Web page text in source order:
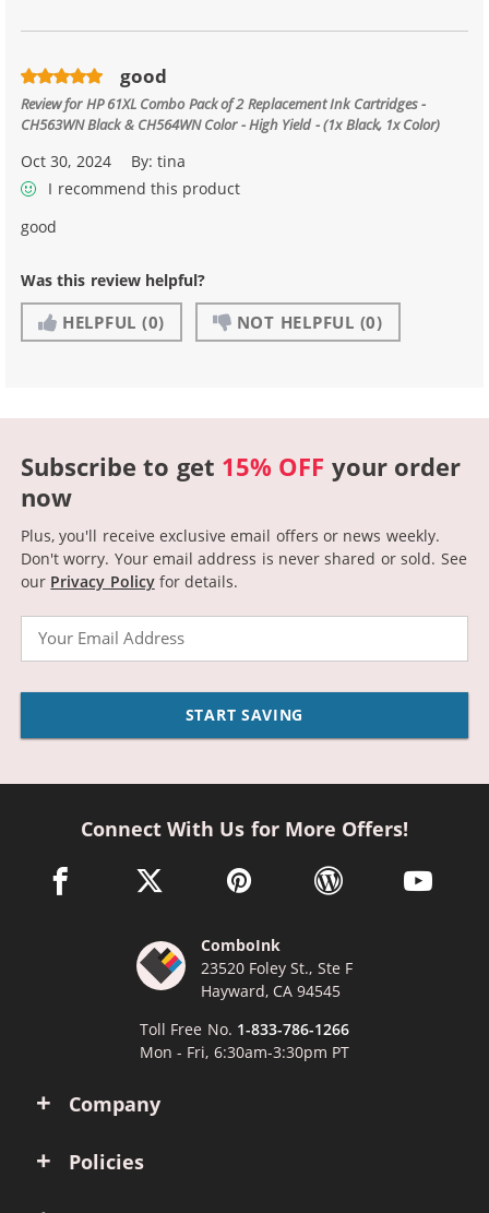
good
Review forHP 61XL Combo Pack of 2 Replacement Ink Cartridges -
CH563WN Black & CH564WN Color - High Yield - (1x Black, 1x Color)
Oct 30, 2024 By:tina
I recommend this product
good
Was this review helpful?
HELPFUL (0) NOT HELPFUL (0)
Subscribe to get 15% OFF your order
now
Plus, you'll receive exclusive email offers or news weekly.
Don't worry. Your email address is never shared or sold. See
our Privacy Policyfor details.
START SAVING
Company
Policies
Connect With Us for More Offers!
facebook link opens in a new window
twitter link opens in a new window
pinterest link opens in a new
wordpress link opens
youtube
ComboInk
23520 Foley St., Ste F
Hayward, CA 94545
Toll Free No. 1-833-786-1266
Mon - Fri, 6:30am-3:30pm PT